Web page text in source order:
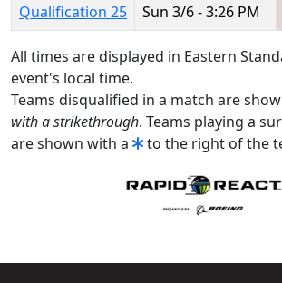
Qualification 25
Sun 3/6 - 3:26 PM
All times are displayed in Eastern
event's local time.
Teams disqualified in a match are
with a strikethrough. Teams playing a
are shown with a
to the right of the